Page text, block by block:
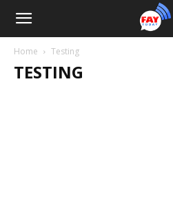
Home Testing
TESTING